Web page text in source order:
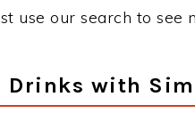
use our search to see
Drinks with